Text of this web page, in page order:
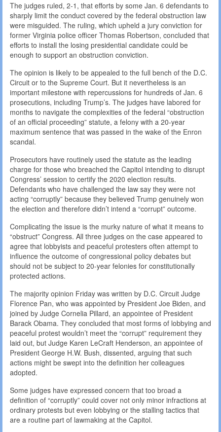
The judges ruled, 2-1, that efforts by some Jan. 6 defendants to
sharply limit the conduct covered by the federal obstruction law
were misguided. The ruling, which upheld a jury conviction for
former Virginia police officer Thomas Robertson, concluded that
efforts to install the losing presidential candidate could be
enough to support an obstruction conviction.
The opinion is likely to be appealed to the full bench of the D.C.
Circuit or to the Supreme Court. But it nevertheless is an
important milestone with repercussions for hundreds of Jan. 6
prosecutions, including Trump’s. The judges have labored for
months to navigate the complexities of the federal “obstruction
of an official proceeding” statute, a felony with a 20-year
maximum sentence that was passed in the wake of the Enron
scandal.
Prosecutors have routinely used the statute as the leading
charge for those who breached the Capitol intending to disrupt
Congress’ session to certify the 2020 election results.
Defendants who have challenged the law say they were not
acting “corruptly” because they believed Trump genuinely won
the election and therefore didn’t intend a “corrupt” outcome.
Complicating the issue is the murky nature of what it means to
“obstruct” Congress. All three judges on the case appeared to
agree that lobbyists and peaceful protesters often attempt to
influence the outcome of congressional policy debates but
should not be subject to 20-year felonies for constitutionally
protected actions.
The majority opinion Friday was written by D.C. Circuit Judge
Florence Pan, who was appointed by President Joe Biden, and
joined by Judge Cornelia Pillard, an appointee of President
Barack Obama. They concluded that most forms of lobbying and
peaceful protest wouldn’t meet the “corrupt” requirement they
laid out, but Judge Karen LeCraft Henderson, an appointee of
President George H.W. Bush, dissented, arguing that such
actions might be swept into the definition her colleagues
adopted.
Some judges have expressed concern that too broad a
definition of “corruptly” could cover not only minor infractions at
ordinary protests but even lobbying or the stalling tactics that
are a routine part of lawmaking at the Capitol.